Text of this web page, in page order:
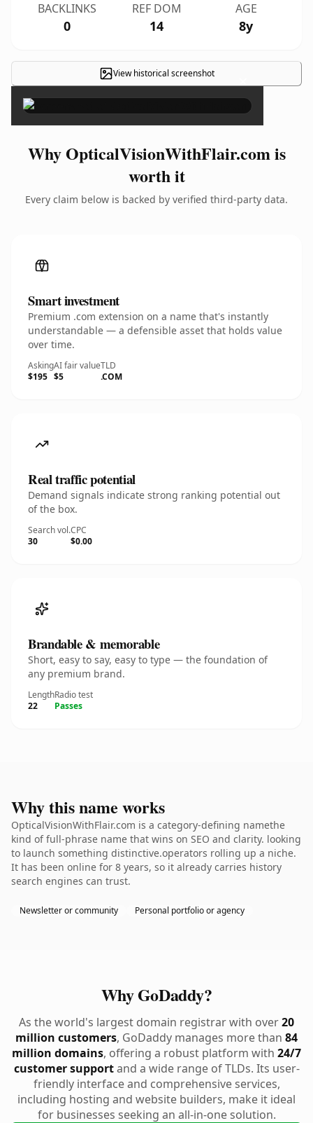
BACKLINKS
0
REF DOM
14
AGE
8y
View historical screenshot ×
Why OpticalVisionWithFlair.com is
worth it
Every claim below is backed by verified third-party data.
Smart investment
Premium .com extension on a name that's instantly
understandable — a defensible asset that holds value
over time.
Asking
$195
AI fair value
$5
TLD
.COM
Real traffic potential
Demand signals indicate strong ranking potential out
of the box.
Search vol.
30
CPC
$0.00
Brandable & memorable
Short, easy to say, easy to type — the foundation of
any premium brand.
Length
22
Radio test
Passes
Why this name works
OpticalVisionWithFlair.com is a category-defining namethe
kind of full-phrase name that wins on SEO and clarity. looking
to launch something distinctive.operators rolling up a niche.
It has been online for 8 years, so it already carries history
search engines can trust.
Newsletter or community Personal portfolio or agency
Why GoDaddy?
As the world's largest domain registrar with over20
million customers, GoDaddy manages more than 84
million domains, offering a robust platform with 24/7
customer supportand a wide range of TLDs. Its user-
friendly interface and comprehensive services,
including hosting and website builders, make it ideal
for businesses seeking an all-in-one solution.